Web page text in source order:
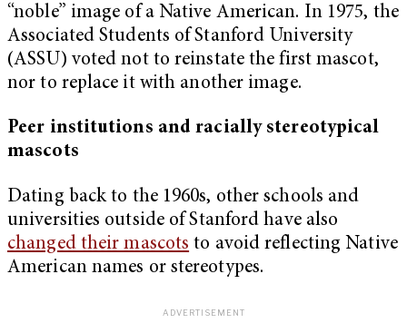
“noble” image of a Native American. In 1975, the
Associated Students of Stanford University
(ASSU) voted not to reinstate the first mascot,
nor to replace it with another image.
Peer institutions and racially stereotypical
mascots
Dating back to the 1960s, other schools and
universities outside of Stanford have also
changed their mascots to avoid reflecting Native
American names or stereotypes.